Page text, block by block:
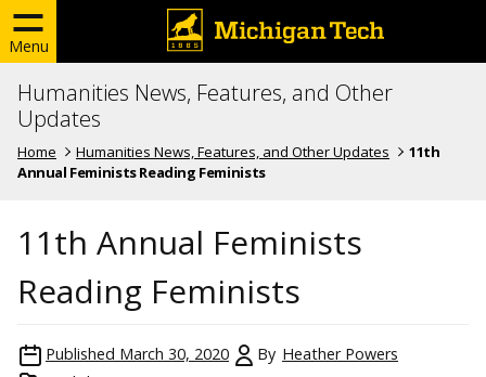
Menu
Humanities News, Features, and Other
Updates
Home Humanities News, Features, and Other Updates
11th
Annual Feminists Reading Feminists
11th Annual Feminists
Reading Feminists
Published March 30, 2020 By Heather Powers